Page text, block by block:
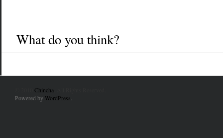
What do you think?
Chincha
Powered by WordPress